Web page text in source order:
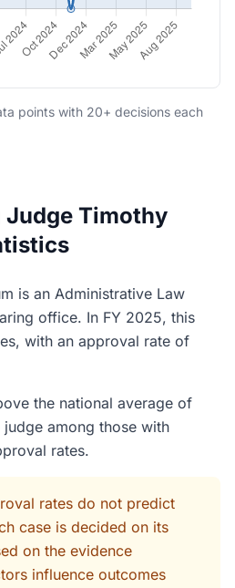
points with 20+ decisions each
Timothy
is an Administrative Law
office. In FY 2025, this
with an approval rate of
the national average of
among those with
rates.
rates do not predict
case is decided on its
on the evidence
influence outcomes